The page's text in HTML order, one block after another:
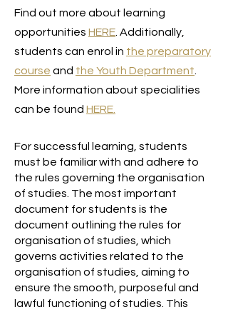
Find out more about learning
opportunities HERE . Additionally,
students can enrol in the preparatory
course and the Youth Department
More information about specialities
can be found HERE
For successful learning, students
must be familiar with and adhere to
the rules governing the organisation
of studies. The most important
document for students is the
document outlining the rules for
organisation of studies, which
governs activities related to the
organisation of studies, aiming to
ensure the smooth, purposeful and
lawful functioning of studies. This